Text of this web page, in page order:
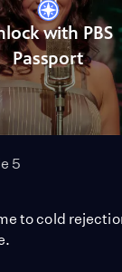
with PBS
Passport
5
to cold